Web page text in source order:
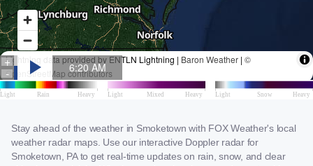
Stay ahead of the weather in Smoketown with FOX Weather's local
weather radar maps. Use our interactive Doppler radar for
Smoketown, PA to get real-time updates on rain, snow, and clear